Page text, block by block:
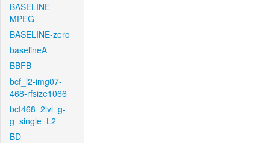
BASELINE-
MPEG
BASELINE-zero
baselineA
BBFB
bcf_l2-img07-
468-rfsize1066
bcf468_2lvl_g-
g_single_L2
BD